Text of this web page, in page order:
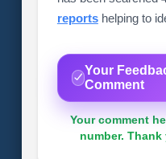
reportshelping to
Your
Comment
Your comment
number.